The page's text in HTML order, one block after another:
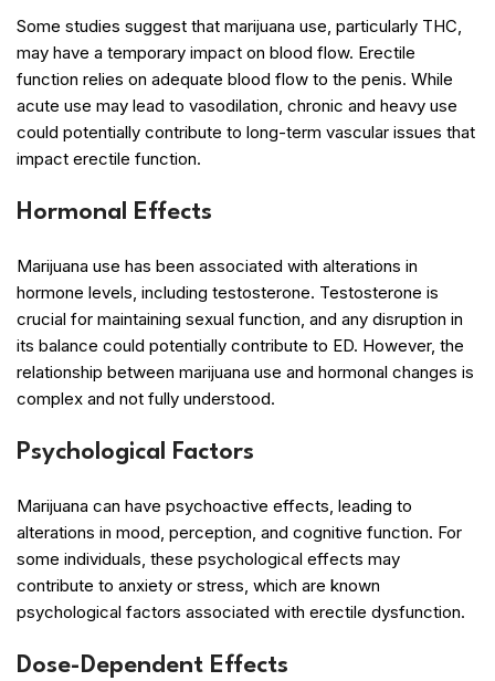
out of 5
Some studies suggest that marijuana use, particularly THC,
may have a temporary impact on blood flow. Erectile
function relies on adequate blood flow to the penis. While
acute use may lead to vasodilation, chronic and heavy use
could potentially contribute to long-term vascular issues that
impact erectile function.
Hormonal Effects
Marijuana use has been associated with alterations in
hormone levels, including testosterone. Testosterone is
crucial for maintaining sexual function, and any disruption in
its balance could potentially contribute to ED. However, the
relationship between marijuana use and hormonal changes is
complex and not fully understood.
Psychological Factors
Marijuana can have psychoactive effects, leading to
alterations in mood, perception, and cognitive function. For
some individuals, these psychological effects may
contribute to anxiety or stress, which are known
psychological factors associated with erectile dysfunction.
Dose-Dependent Effects